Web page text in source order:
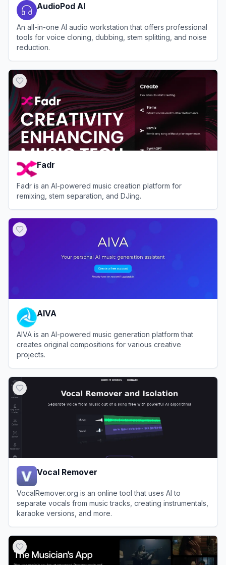
AudioPod AI
An all-in-one AI audio workstation that offers professional
tools for voice cloning, dubbing, stem splitting, and noise
reduction.
Fadr
Fadr is an AI-powered music creation platform for
remixing, stem separation, and DJing.
AIVA
AIVA is an AI-powered music generation platform that
creates original compositions for various creative
projects.
Vocal Remover
VocalRemover.org is an online tool that uses AI to
separate vocals from music tracks, creating instrumentals,
karaoke versions, and more.